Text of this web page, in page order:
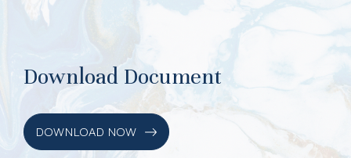
Download Document
DOWNLOAD NOW